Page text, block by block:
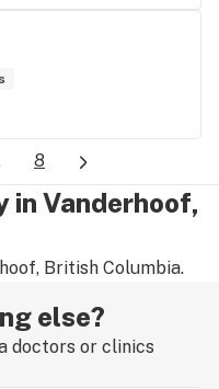
8
in Vanderhoof,
British Columbia.
else?
doctors or clinics